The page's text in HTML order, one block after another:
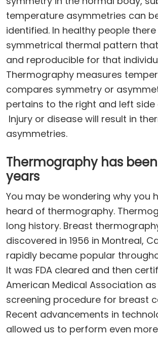
temperature asymmetries can
identified. In healthy people there
symmetrical thermal pattern
and reproducible for that
Thermography measures
compares symmetry or
pertains to the right and left side
Injury or disease will result in
asymmetries.
Thermography has
years
You may be wondering why you
heard of thermography.
long history. Breast
discovered in 1956 in Montreal,
rapidly became popular
It was FDA cleared and then
American Medical Association
screening procedure for breast
Recent advancements in
allowed us to perform even